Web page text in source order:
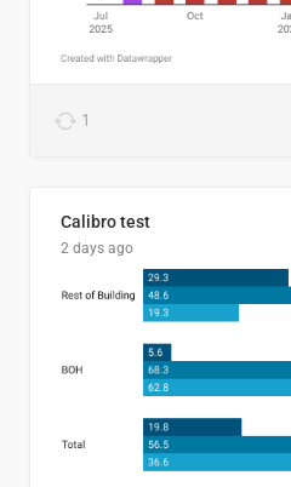
1
Calibro test
2 days ago